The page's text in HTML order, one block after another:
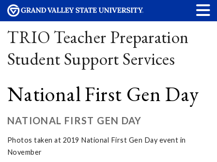
TRIO Teacher Preparation
Student Support Services
National First Gen Day
NATIONAL FIRST GEN DAY
Photos taken at 2019 National First Gen Day event in
November